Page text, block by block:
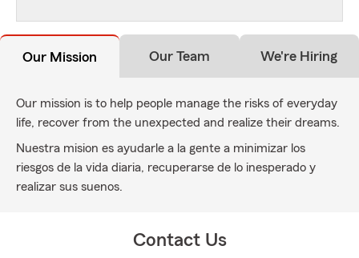
Our Mission Our Team We're Hiring
Our mission is to help people manage the risks of everyday
life, recover from the unexpected and realize their dreams.
Nuestra mision es ayudarle a la gente a minimizar los
riesgos de la vida diaria, recuperarse de lo inesperado y
realizar sus suenos.
Contact Us